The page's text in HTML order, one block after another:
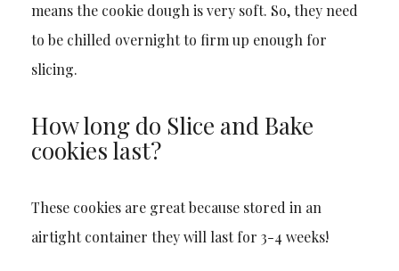
means the cookie dough is very soft. So, they need
to be chilled overnight to firm up enough for
slicing.
How long do Slice and Bake
cookies last?
These cookies are great because stored in an
airtight container they will last for 3-4 weeks!